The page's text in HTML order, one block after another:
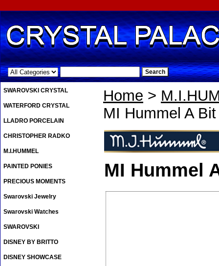
.
Home >
MI Hummel A
MI Hummel
SWAROVSKI CRYSTAL
WATERFORD CRYSTAL
LLADRO PORCELAIN
CHRISTOPHER RADKO
M.I.HUMMEL
PAINTED PONIES
PRECIOUS MOMENTS
Swarovski Jewelry
Swarovski Watches
SWAROVSKI
DISNEY BY BRITTO
DISNEY SHOWCASE